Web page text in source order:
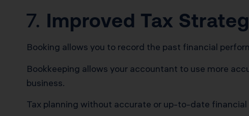
7. Improved Tax
Booking allows you to record the past financial
Bookkeeping allows your accountant to use more
business.
Tax planning without accurate or up-to-date